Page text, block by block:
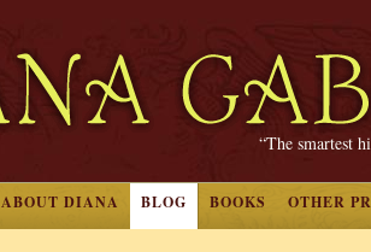
“The smartest
ABOUT DIANA BLOG BOOKS OTHER